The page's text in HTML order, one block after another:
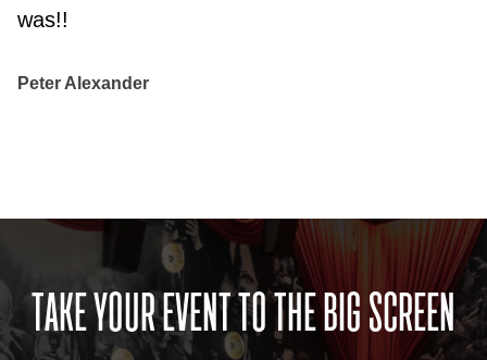
was!!
Peter Alexander
TAKE YOUR EVENT TO THE BIG SCREEN